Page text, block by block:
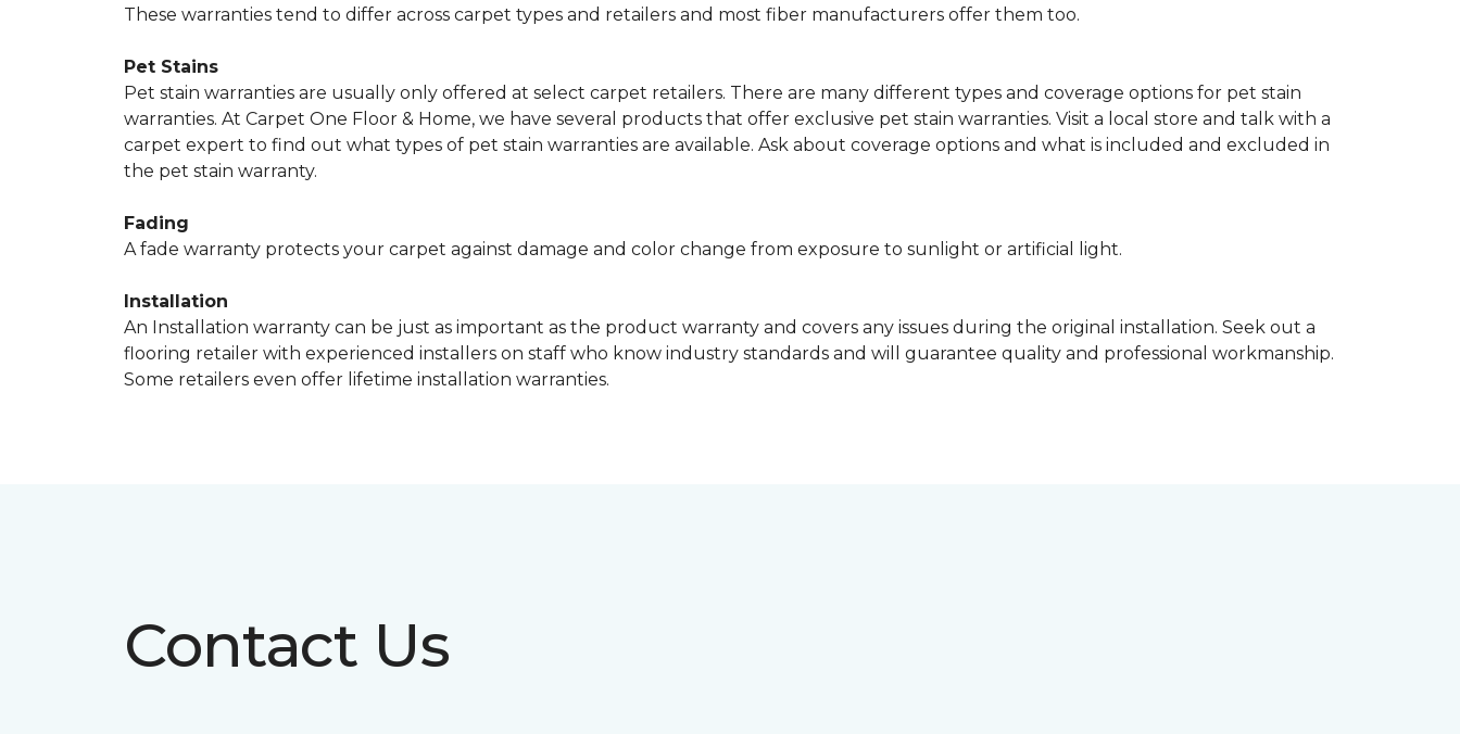
These warranties tend to differ across carpet types and retailers and most fiber manufacturers offer them too.
Pet Stains
Pet stain warranties are usually only offered at select carpet retailers. There are many different types and coverage options for pet stain
warranties. At Carpet One Floor & Home, we have several products that offer exclusive pet stain warranties. Visit a local store and talk with a
carpet expert to find out what types of pet stain warranties are available. Ask about coverage options and what is included and excluded in
the pet stain warranty.
Fading
A fade warranty protects your carpet against damage and color change from exposure to sunlight or artificial light.
Installation
An Installation warranty can be just as important as the product warranty and covers any issues during the original installation. Seek out a
flooring retailer with experienced installers on staff who know industry standards and will guarantee quality and professional workmanship.
Some retailers even offer lifetime installation warranties.
Contact Us